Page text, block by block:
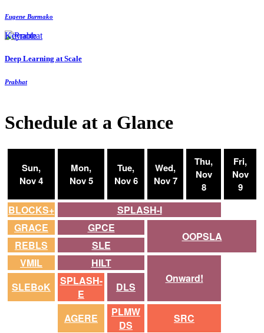
Eugene Burmako
Keynote
Deep Learning at Scale
Prabhat
Schedule at a Glance
Sun,
Nov 4
Mon,
Nov 5
Tue,
Nov 6
Wed,
Nov 7
Thu,
Nov
8
Fri,
Nov
9
BLOCKS+
SPLASH-I
GRACE
GPCE
OOPSLA
REBLS
SLE
VMIL
HILT
Onward!
SLEBoK
SPLASH-
E
DLS
AGERE
PLMW
DS
SRC